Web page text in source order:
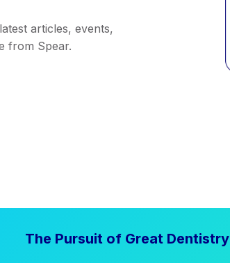
articles, events,
from Spear.
The Pursuit of Great Dentistry